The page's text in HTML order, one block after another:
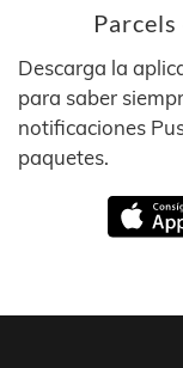
Descarga la
para saber
notificaciones
paquetes.